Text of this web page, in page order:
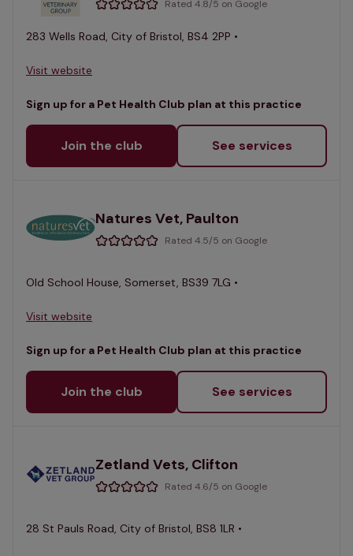
Rated 4.8/5 on Google
283 Wells Road, City of Bristol, BS4 2PP •
Visit website
Sign up for a Pet Health Club plan at this practice
Join the club See services
Natures Vet, Paulton
Rated 4.5/5 on Google
Old School House, Somerset, BS39 7LG •
Visit website
Sign up for a Pet Health Club plan at this practice
Join the club See services
Zetland Vets, Clifton
Rated 4.6/5 on Google
28 St Pauls Road, City of Bristol, BS8 1LR •